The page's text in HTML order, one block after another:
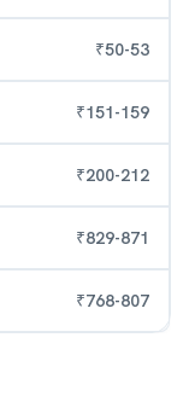
₹50-53
₹151-159
₹200-212
₹829-871
₹768-807